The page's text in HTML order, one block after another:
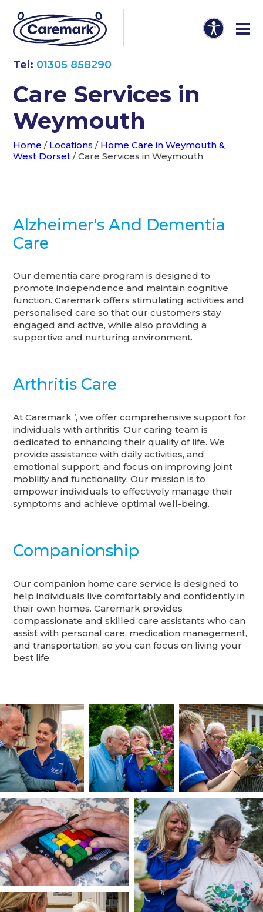
Tel: 01305 858290
Care Services in
Weymouth
Home / Locations / Home Care in Weymouth &
West Dorset /Care Services in Weymouth
Alzheimer's And Dementia
Care
Our dementia care program is designed to
promote independence and maintain cognitive
function. Caremark offers stimulating activities and
personalised care so that our customers stay
engaged and active, while also providing a
supportive and nurturing environment.
Arthritis Care
At Caremark ’, we offer comprehensive support for
individuals with arthritis. Our caring team is
dedicated to enhancing their quality of life. We
provide assistance with daily activities, and
emotional support, and focus on improving joint
mobility and functionality. Our mission is to
empower individuals to effectively manage their
symptoms and achieve optimal well-being.
Companionship
Our companion home care service is designed to
help individuals live comfortably and confidently in
their own homes. Caremark provides
compassionate and skilled care assistants who can
assist with personal care, medication management,
and transportation, so you can focus on living your
best life.